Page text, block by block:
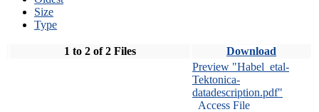
Size
Type
1 to 2 of 2 Files Download
Preview "Habel_etal-
Tektonica-
datadescription.pdf"
Access File